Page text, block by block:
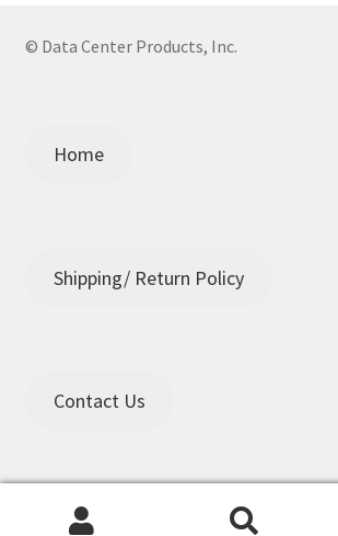
© Data Center Products, Inc.
Home
Shipping/ Return Policy
Contact Us